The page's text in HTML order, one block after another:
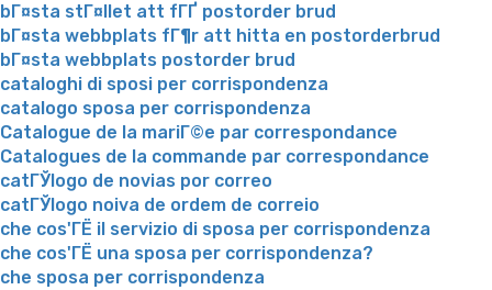
bГ¤sta stГ¤llet att fГҐ postorder brud
bГ¤sta webbplats fГ¶r att hitta en postorderbrud
bГ¤sta webbplats postorder brud
cataloghi di sposi per corrispondenza
catalogo sposa per corrispondenza
Catalogue de la mariГ©e par correspondance
Catalogues de la commande par correspondance
catГЎlogo de novias por correo
catГЎlogo noiva de ordem de correio
che cos'ГЁ il servizio di sposa per corrispondenza
che cos'ГЁ una sposa per corrispondenza?
che sposa per corrispondenza